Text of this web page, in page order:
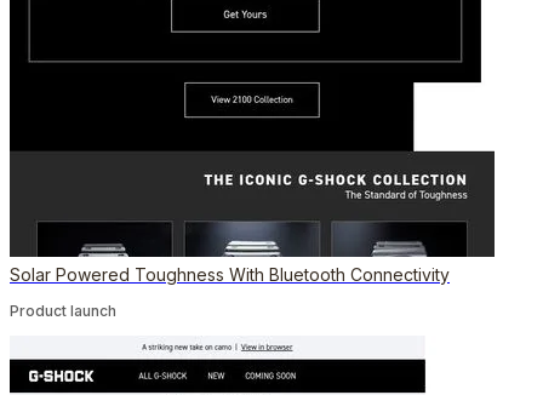
Solar Powered Toughness With Bluetooth Connectivity
Product launch